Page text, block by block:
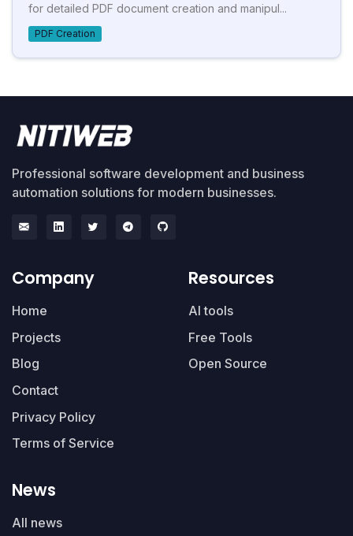
for detailed PDF document creation and manipul...
PDF Creation
Professional software development and business
automation solutions for modern businesses.
Company
Home
Projects
Blog
Contact
Privacy Policy
Terms of Service
Resources
AI tools
Free Tools
Open Source
News
All news